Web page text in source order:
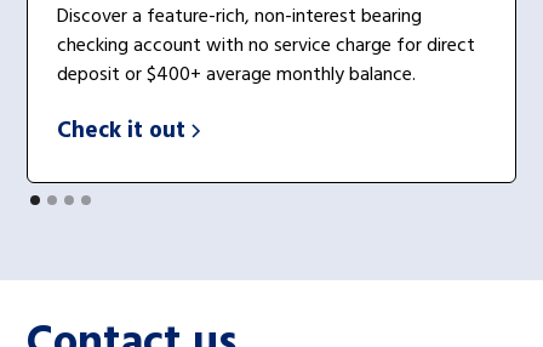
Discover a feature-rich, non-interest bearing
checking account with no service charge for direct
deposit or $400+ average monthly balance.
Check it out